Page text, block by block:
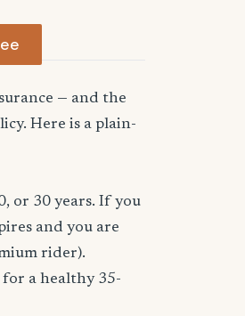
— and the
Here is a plain-
or 30 years. If you
and you are
rider).
a healthy 35-